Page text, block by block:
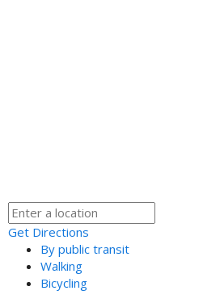
Get Directions
By public transit
Walking
Bicycling